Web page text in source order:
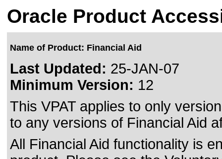
Oracle Product
Name of Product: Financial Aid
Last Updated: 25-JAN-07
Minimum Version: 12
This VPAT applies to only
to any versions of Financial Aid
All Financial Aid functionality is